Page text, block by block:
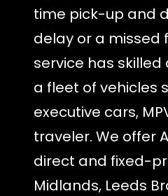
time pick-up and
delay or a missed
service has
a fleet of vehicles
executive cars,
traveler. We offer
direct and fixed-
Midlands, Leeds